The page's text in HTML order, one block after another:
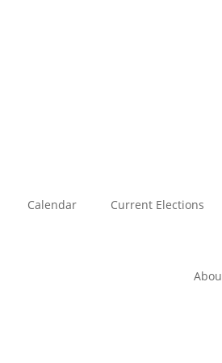
Calendar Current Elections